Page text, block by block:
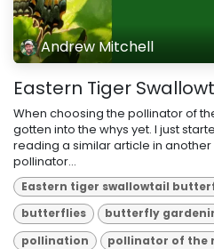
Andrew Mitchell
Eastern Tiger
When choosing the pollinator of
gotten into the whys yet. I just
reading a similar article in
pollinator...
Eastern tiger swallowtail
butterflies
butterfly
pollination
pollinator of the